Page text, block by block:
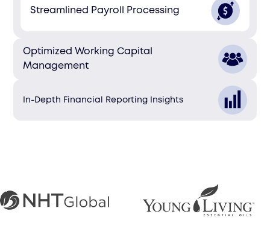
Streamlined Payroll Processing
Optimized Working Capital
Management
In-Depth Financial Reporting Insights